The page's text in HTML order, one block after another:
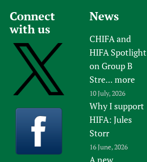
Connect
with us
News
CHIFA and
HIFA Spotlight
on Group B
Stre... more
10 July, 2026
Why I support
HIFA: Jules
Storr
16 June, 2026
A new